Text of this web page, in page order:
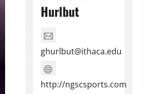
Hurlbut
ghurlbut@ithaca.edu
http://ngscsports.com